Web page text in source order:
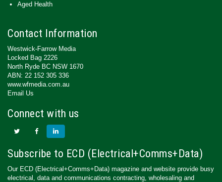
Aged Health
Contact Information
Westwick-Farrow Media
Locked Bag 2226
North Ryde BC NSW 1670
ABN: 22 152 305 336
www.wfmedia.com.au
Email Us
Connect with us
Subscribe to ECD (Electrical+Comms+Data)
Our ECD (Electrical+Comms+Data) magazine and website provide busy
electrical, data and communications contracting, wholesaling and